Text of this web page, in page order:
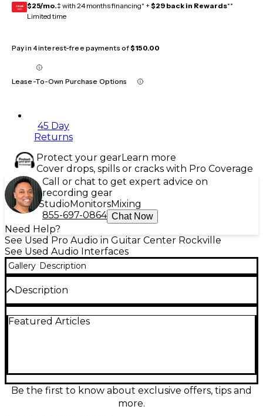
GEAR
CARD $25/mo.‡ with 24 months financing* + $29 back in Rewards**
Limited time
Pay in 4 interest-free payments of$150.00
Lease-To-Own Purchase Options
45 Day
Returns
Protect your gearLearn more
Cover drops, spills or cracks with Pro Coverage
Call or chat to get expert advice on
recording gear
StudioMonitorsMixing
855-697-0864 Chat Now
Need Help?
See Used Pro Audio in Guitar Center Rockville
See Used Audio Interfaces
Gallery Description
Description
interface in excellent condition, delivering pristine
monitor and headphone outputs, it’s ideal for vocals,
guitars, and small sessions. Includes onboard DSP
effects for tracking and mixing, plus USB
Featured Articles
Be the first to know about exclusive offers, tips and
more.